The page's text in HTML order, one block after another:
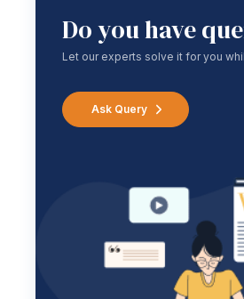
Do you have
Let our experts solve it for you
Ask Query